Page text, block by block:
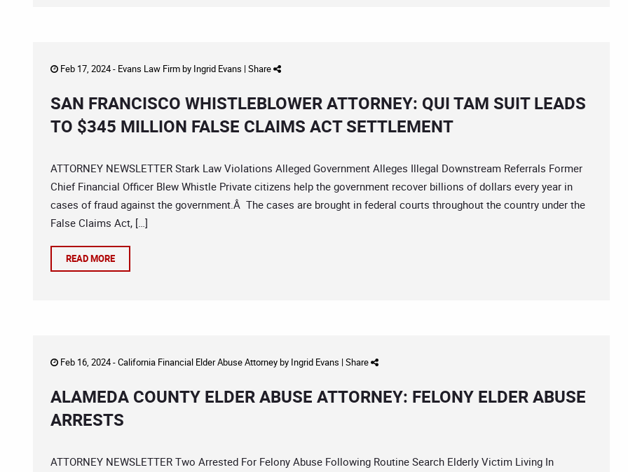
Feb 17, 2024 - Evans Law Firmby Ingrid Evans | Share
SAN FRANCISCO WHISTLEBLOWER ATTORNEY: QUI TAM SUIT LEADS
TO $345 MILLION FALSE CLAIMS ACT SETTLEMENT
ATTORNEY NEWSLETTER Stark Law Violations Alleged Government Alleges Illegal Downstream Referrals Former
Chief Financial Officer Blew Whistle Private citizens help the government recover billions of dollars every year in
cases of fraud against the government.Â The cases are brought in federal courts throughout the country under the
False Claims Act, […]
READ MORE
Feb 16, 2024 -California Financial Elder Abuse Attorneyby Ingrid Evans | Share
ALAMEDA COUNTY ELDER ABUSE ATTORNEY: FELONY ELDER ABUSE
ARRESTS
ATTORNEY NEWSLETTER Two Arrested For Felony Abuse Following Routine Search Elderly Victim Living In